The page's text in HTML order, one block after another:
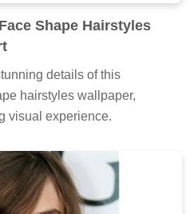
Shape Hairstyles
details of this
hairstyles wallpaper,
visual experience.